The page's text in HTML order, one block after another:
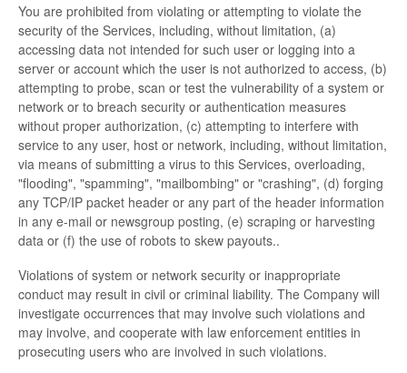
You are prohibited from violating or attempting to violate the
security of the Services, including, without limitation, (a)
accessing data not intended for such user or logging into a
server or account which the user is not authorized to access, (b)
attempting to probe, scan or test the vulnerability of a system or
network or to breach security or authentication measures
without proper authorization, (c) attempting to interfere with
service to any user, host or network, including, without limitation,
via means of submitting a virus to this Services, overloading,
"flooding", "spamming", "mailbombing" or "crashing", (d) forging
any TCP/IP packet header or any part of the header information
in any e-mail or newsgroup posting, (e) scraping or harvesting
data or (f) the use of robots to skew payouts..
Violations of system or network security or inappropriate
conduct may result in civil or criminal liability. The Company will
investigate occurrences that may involve such violations and
may involve, and cooperate with law enforcement entities in
prosecuting users who are involved in such violations.